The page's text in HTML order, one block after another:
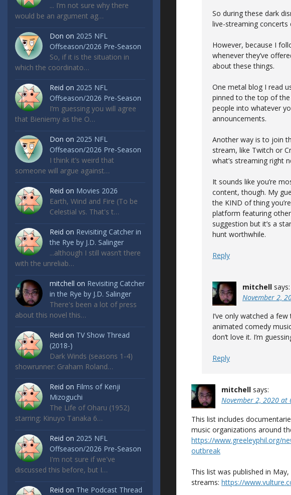
... I’m not sure why there
would be an argument ag…
Don on 2025 NFL
Offseason/2026 Pre-Season
So, if it is the situation in
which the coordinato…
Reid on 2025 NFL
Offseason/2026 Pre-Season
I’m guessing you will agree
that Bieniemy as the O…
Don on 2025 NFL
Offseason/2026 Pre-Season
I think it’s weird that
someone will argue against…
Reid on Movies 2026
Earth, Wind and Fire (To be
Celestial vs. That's t…
Reid on Revisiting Catcher in
the Rye by J.D. Salinger
...although I still wasn’t there
with the unreliab…
mitchell on Revisiting Catcher
in the Rye by J.D. Salinger
There's been a lot of press
about this novel this…
Reid on TV Show Thread
(2018-)
Dark Winds (seasons 1-4)
showrunner: Graham Roland…
Reid on Films of Kenji
Mizoguchi
The Life of Oharu (1952)
starring: Kinuyo Tanaka 6…
Reid on 2025 NFL
Offseason/2026 Pre-Season
I'm not sure if we've
discussed this before, but I…
Reid on The Podcast Thread
So during these dark
live-streaming concerts
However, because I
whenever they’ve
about these things.
One metal blog I read
pinned to the top of
people into whatever
announcements.
Another way is to join
stream, like Twitch or
what’s streaming right
It sounds like you’re
content, though. My
the KIND of thing
platform featuring
suggestion but it’s a
hunt worthwhile.
Reply
mitchell says:
November 2,
I’ve only watched a
animated comedy
don’t love it. I’m
Reply
mitchell says:
November 2, 2020 at
This list includes
music organizations around
https://www.greeleyphil.org/
outbreak
This list was published in
streams: https://